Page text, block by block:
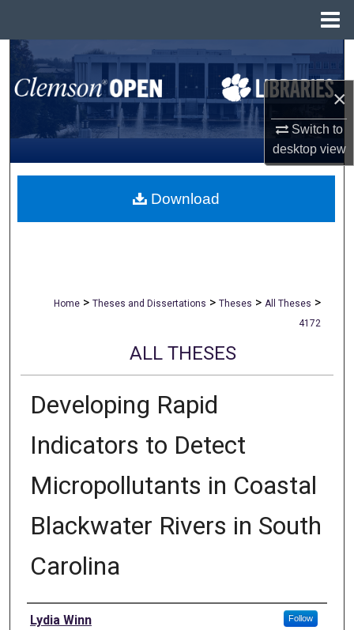
×
Switch to
desktopview
Search
Browse All Collections
My Account
About
Home > Theses and Dissertations > Theses > All Theses >
4172
ALL THESES
Developing Rapid
Indicators to Detect
Micropollutants in Coastal
Blackwater Rivers in South
Carolina
Author
Lydia Winn Follow
Download